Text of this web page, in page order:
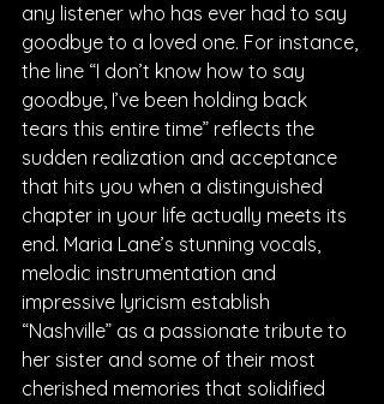
any listener who has ever had to say
goodbye to a loved one. For instance,
the line “I don’t know how to say
goodbye, I’ve been holding back
tears this entire time” reflects the
sudden realization and acceptance
that hits you when a distinguished
chapter in your life actually meets its
end. Maria Lane’s stunning vocals,
melodic instrumentation and
impressive lyricism establish
“Nashville” as a passionate tribute to
her sister and some of their most
cherished memories that solidified